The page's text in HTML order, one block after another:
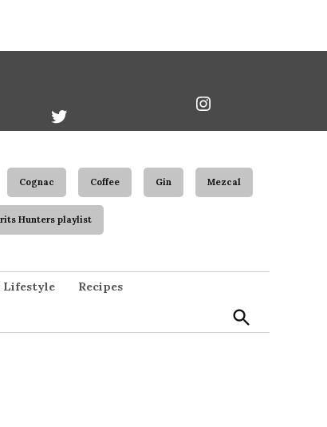
Cognac Coffee Gin Mezcal
Hunters playlist
Lifestyle Recipes